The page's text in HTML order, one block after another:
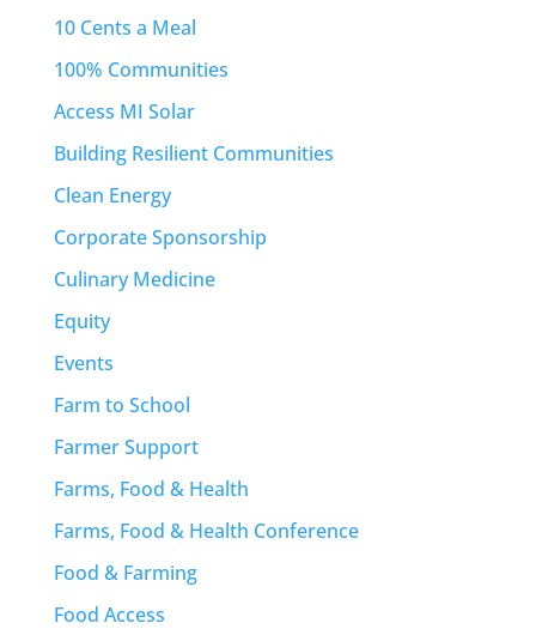
10 Cents a Meal
100% Communities
Access MI Solar
Building Resilient Communities
Clean Energy
Corporate Sponsorship
Culinary Medicine
Equity
Events
Farm to School
Farmer Support
Farms, Food & Health
Farms, Food & Health Conference
Food & Farming
Food Access